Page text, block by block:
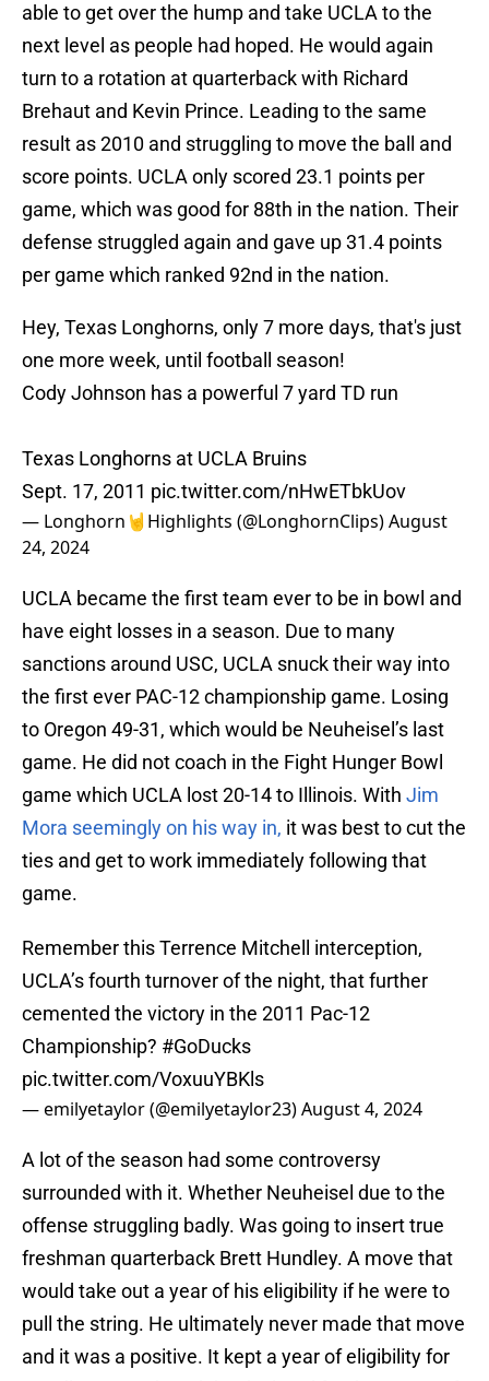
able to get over the hump and take UCLA to the
next level as people had hoped. He would again
turn to a rotation at quarterback with Richard
Brehaut and Kevin Prince. Leading to the same
result as 2010 and struggling to move the ball and
score points. UCLA only scored 23.1 points per
game, which was good for 88th in the nation. Their
defense struggled again and gave up 31.4 points
per game which ranked 92nd in the nation.
Hey, Texas Longhorns, only 7 more days, that's just
one more week, until football season!
Cody Johnson has a powerful 7 yard TD run
Texas Longhorns at UCLA Bruins
Sept. 17, 2011 pic.twitter.com/nHwETbkUov
— Longhorn🤘Highlights (@LonghornClips)August
24, 2024
UCLA became the first team ever to be in bowl and
have eight losses in a season. Due to many
sanctions around USC, UCLA snuck their way into
the first ever PAC-12 championship game. Losing
to Oregon 49-31, which would be Neuheisel’s last
game. He did not coach in the Fight Hunger Bowl
game which UCLA lost 20-14 to Illinois. With Jim
Mora seemingly on his way in, it was best to cut the
ties and get to work immediately following that
game.
Remember this Terrence Mitchell interception,
UCLA’s fourth turnover of the night, that further
cemented the victory in the 2011 Pac-12
Championship? #GoDucks
pic.twitter.com/VoxuuYBKls
— emilyetaylor (@emilyetaylor23)August 4, 2024
A lot of the season had some controversy
surrounded with it. Whether Neuheisel due to the
offense struggling badly. Was going to insert true
freshman quarterback Brett Hundley. A move that
would take out a year of his eligibility if he were to
pull the string. He ultimately never made that move
and it was a positive. It kept a year of eligibility for